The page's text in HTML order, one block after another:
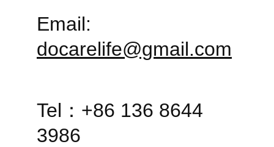
Email:
docarelife@gmail.com
Tel：+86 136 8644
3986